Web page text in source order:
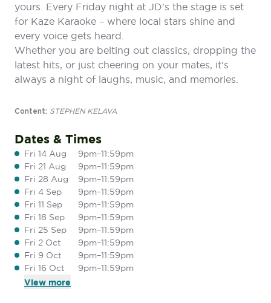
yours. Every Friday night at JD's the stage is set
for Kaze Karaoke – where local stars shine and
every voice gets heard.
Whether you are belting out classics, dropping the
latest hits, or just cheering on your mates, it's
always a night of laughs, music, and memories.
Content: STEPHEN KELAVA
Dates & Times
Fri 14 Aug
9pm–11:59pm
Fri 21 Aug
9pm–11:59pm
Fri 28 Aug
9pm–11:59pm
Fri 4 Sep
9pm–11:59pm
Fri 11 Sep
9pm–11:59pm
Fri 18 Sep
9pm–11:59pm
Fri 25 Sep
9pm–11:59pm
Fri 2 Oct
9pm–11:59pm
Fri 9 Oct
9pm–11:59pm
Fri 16 Oct
9pm–11:59pm
View more